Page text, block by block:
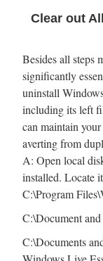
Clear out
Besides all steps
significantly
uninstall
including its left
can maintain
averting from
A: Open local
installed. Locate
C:\Program
C:\Document
C:\Documents